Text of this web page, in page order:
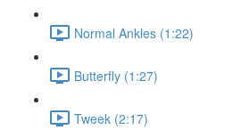
Normal Ankles (1:22)
Butterfly (1:27)
Tweek (2:17)